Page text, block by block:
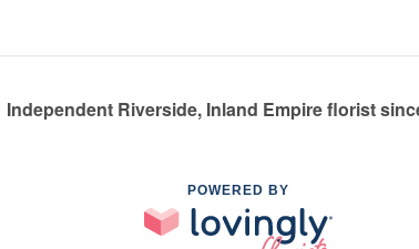
Independent Riverside, Inland Empire florist
POWERED BY